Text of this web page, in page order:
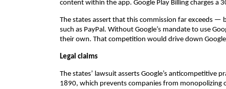
content within the app. Google Play Billing charges a
The states assert that this commission far exceeds
such as PayPal. Without Google’s mandate to use
their own. That competition would drive down
Legal claims
The states’ lawsuit asserts Google’s
1890, which prevents companies from monopolizing